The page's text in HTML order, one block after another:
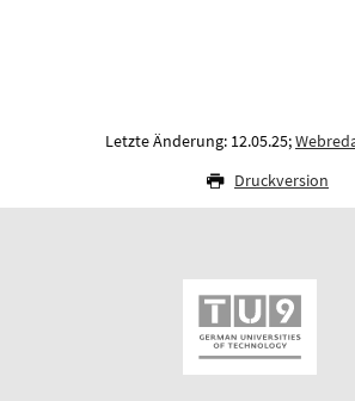
Letzte Änderung: 12.05.25;
Druckversion